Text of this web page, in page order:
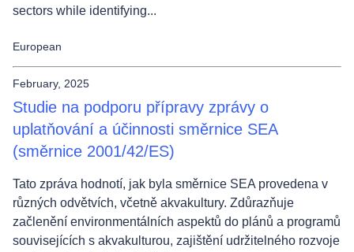
sectors while identifying...
European
February, 2025
Studie na podporu přípravy zprávy o
uplatňování a účinnosti směrnice SEA
(směrnice 2001/42/ES)
Tato zpráva hodnotí, jak byla směrnice SEA provedena v
různých odvětvích, včetně akvakultury. Zdůrazňuje
začlenění environmentálních aspektů do plánů a programů
souvisejících s akvakulturou, zajištění udržitelného rozvoje